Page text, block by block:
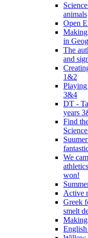
animals
Open
in
The
and
1&2
3&4
DT -
years
Find
We
won!
Active
Greek
smelt